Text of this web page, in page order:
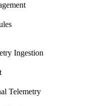
Ingestion
Telemetry